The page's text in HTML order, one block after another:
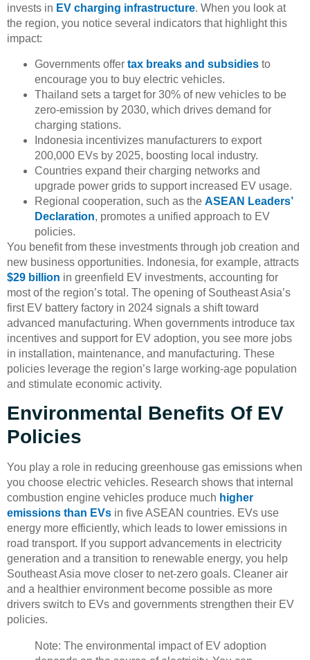
invests in EV charging infrastructure. When you look at
the region, you notice several indicators that highlight this
impact:
Governments offer tax breaks and subsidies to
encourage you to buy electric vehicles.
Thailand sets a target for 30% of new vehicles to be
zero-emission by 2030, which drives demand for
charging stations.
Indonesia incentivizes manufacturers to export
200,000 EVs by 2025, boosting local industry.
Countries expand their charging networks and
upgrade power grids to support increased EV usage.
Regional cooperation, such as the ASEAN Leaders’
Declaration, promotes a unified approach to EV
policies.
You benefit from these investments through job creation and
new business opportunities. Indonesia, for example, attracts
$29 billion in greenfield EV investments, accounting for
most of the region’s total. The opening of Southeast Asia’s
first EV battery factory in 2024 signals a shift toward
advanced manufacturing. When governments introduce tax
incentives and support for EV adoption, you see more jobs
in installation, maintenance, and manufacturing. These
policies leverage the region’s large working-age population
and stimulate economic activity.
Environmental Benefits Of EV
Policies
You play a role in reducing greenhouse gas emissions when
you choose electric vehicles. Research shows that internal
combustion engine vehicles produce much higher
emissions than EVs in five ASEAN countries. EVs use
energy more efficiently, which leads to lower emissions in
road transport. If you support advancements in electricity
generation and a transition to renewable energy, you help
Southeast Asia move closer to net-zero goals. Cleaner air
and a healthier environment become possible as more
drivers switch to EVs and governments strengthen their EV
policies.
Note: The environmental impact of EV adoption